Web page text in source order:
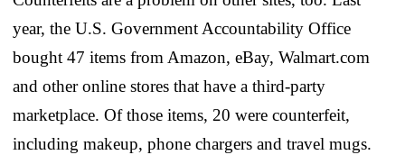
year, the U.S. Government Accountability Office
bought 47 items from Amazon, eBay, Walmart.com
and other online stores that have a third-party
marketplace. Of those items, 20 were counterfeit,
including makeup, phone chargers and travel mugs.